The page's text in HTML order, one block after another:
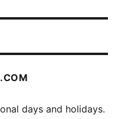
days and holidays.